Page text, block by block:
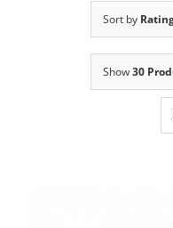
Sort by
Show30